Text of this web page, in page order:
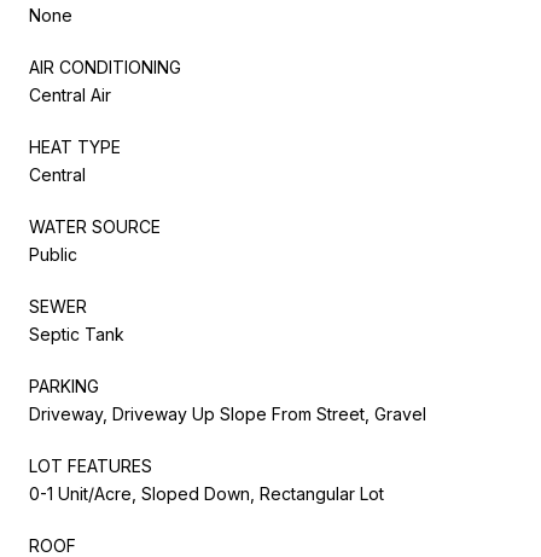
None
AIR CONDITIONING
Central Air
HEAT TYPE
Central
WATER SOURCE
Public
SEWER
Septic Tank
PARKING
Driveway, Driveway Up Slope From Street, Gravel
LOT FEATURES
0-1 Unit/Acre, Sloped Down, Rectangular Lot
ROOF